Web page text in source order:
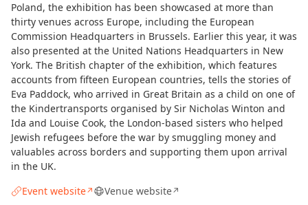
Poland, the exhibition has been showcased at more than
thirty venues across Europe, including the European
Commission Headquarters in Brussels. Earlier this year, it was
also presented at the United Nations Headquarters in New
York. The British chapter of the exhibition, which features
accounts from fifteen European countries, tells the stories of
Eva Paddock, who arrived in Great Britain as a child on one of
the Kindertransports organised by Sir Nicholas Winton and
Ida and Louise Cook, the London-based sisters who helped
Jewish refugees before the war by smuggling money and
valuables across borders and supporting them upon arrival
in the UK.
Event website↗ Venue website↗